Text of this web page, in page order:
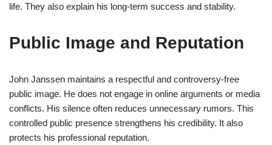
life. They also explain his long-term success and stability.
Public Image and Reputation
John Janssen maintains a respectful and controversy-free
public image. He does not engage in online arguments or media
conflicts. His silence often reduces unnecessary rumors. This
controlled public presence strengthens his credibility. It also
protects his professional reputation.